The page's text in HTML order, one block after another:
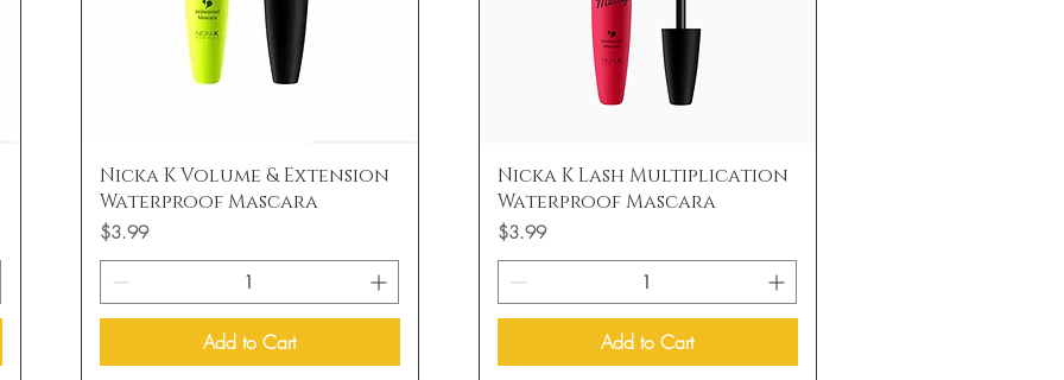
Quick View
Nicka K Volume & Extension
Waterproof Mascara
Price
$3.99
Add to Cart
Quick View
Nicka K Lash Multiplication
Waterproof Mascara
Price
$3.99
Add to Cart